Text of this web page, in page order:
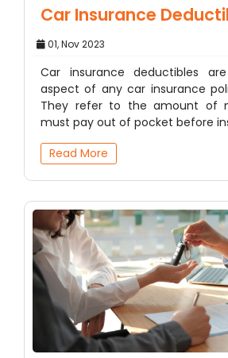
Car Insurance
01, Nov 2023
Car insurance deductibles
aspect of any car insurance
They refer to the amount of
must pay out of pocket before
Read More